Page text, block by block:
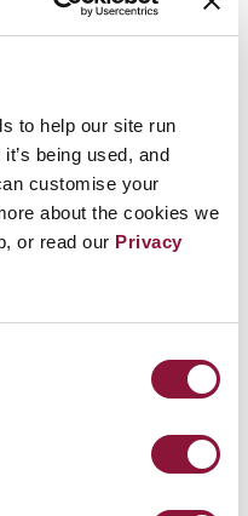
to help our site run
being used, and
customise your
about the cookies we
or read our Privacy
for the
or allow
through their
or nuclear-
airspace and
perpetuate nuclear
efforts.